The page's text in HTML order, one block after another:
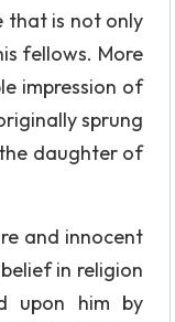
that is not only
fellows. More
impression of
sprung
daughter of
and innocent
in religion
upon him by